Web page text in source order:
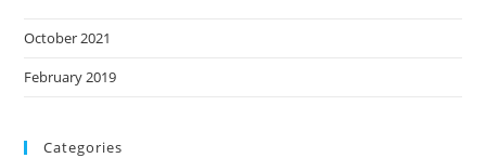
October 2021
February 2019
Categories